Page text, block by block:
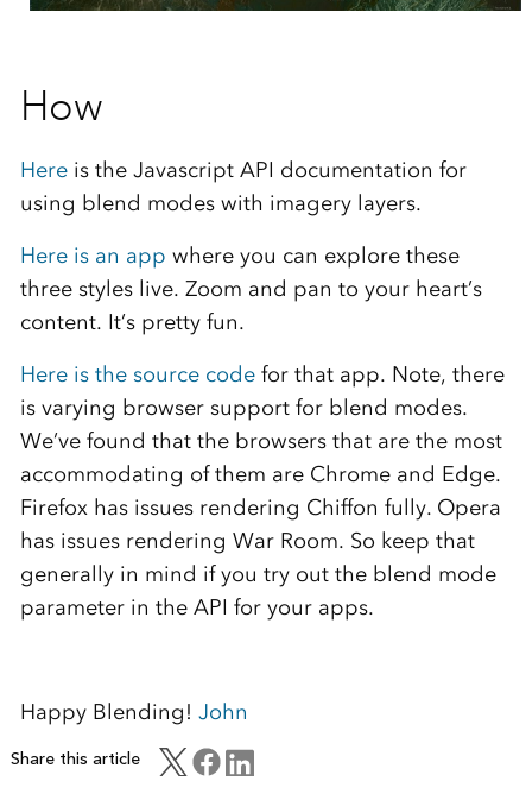
How
Hereis the Javascript API documentation for
using blend modes with imagery layers.
Here is an app where you can explore these
three styles live. Zoom and pan to your heart’s
content. It’s pretty fun.
Here is the source codefor that app. Note, there
is varying browser support for blend modes.
We’ve found that the browsers that are the most
accommodating of them are Chrome and Edge.
Firefox has issues rendering Chiffon fully. Opera
has issues rendering War Room. So keep that
generally in mind if you try out the blend mode
parameter in the API for your apps.
Happy Blending! John
Share this article